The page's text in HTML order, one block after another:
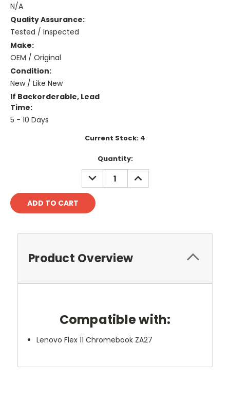
N/A
Quality Assurance:
Tested / Inspected
Make:
OEM / Original
Condition:
New / Like New
If Backorderable, Lead
Time:
5 - 10 Days
Current Stock: 4
Quantity:
DECREASE
QUANTITY:
INCREASE
QUANTITY:
Product Overview
Compatible with:
Lenovo Flex 11 Chromebook ZA27